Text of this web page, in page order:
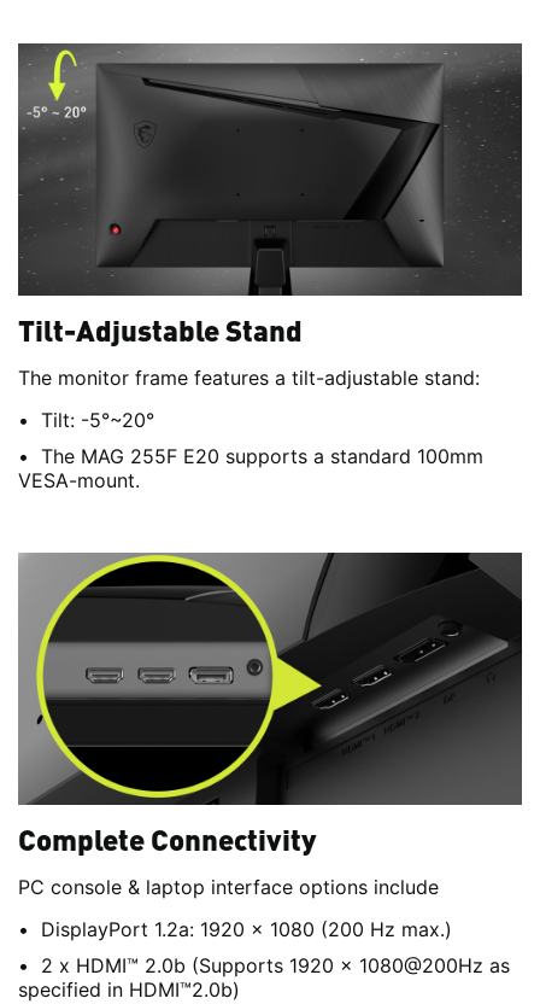
Tilt-Adjustable Stand
The monitor frame features a tilt-adjustable stand:
Tilt: -5°~20°
The MAG 255F E20 supports a standard 100mm
VESA-mount.
Complete Connectivity
PC console & laptop interface options include
DisplayPort 1.2a: 1920 x 1080 (200 Hz max.)
2 x HDMI™ 2.0b (Supports 1920 x 1080@200Hz as
specified in HDMI™2.0b)